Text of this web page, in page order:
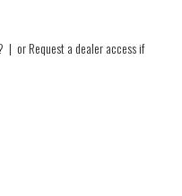
| orRequest a dealer access if